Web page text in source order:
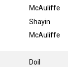
McAuliffe
Shayin
McAuliffe
Doil